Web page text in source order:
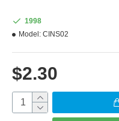
$2.30
1998
Model: CINS02